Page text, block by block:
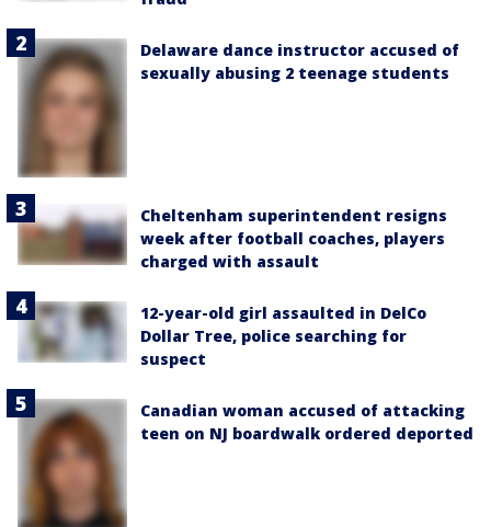
Delaware dance instructor accused of
sexually abusing 2 teenage students
Cheltenham superintendent resigns
week after football coaches, players
charged with assault
12-year-old girl assaulted in DelCo
Dollar Tree, police searching for
suspect
Canadian woman accused of attacking
teen on NJ boardwalk ordered deported